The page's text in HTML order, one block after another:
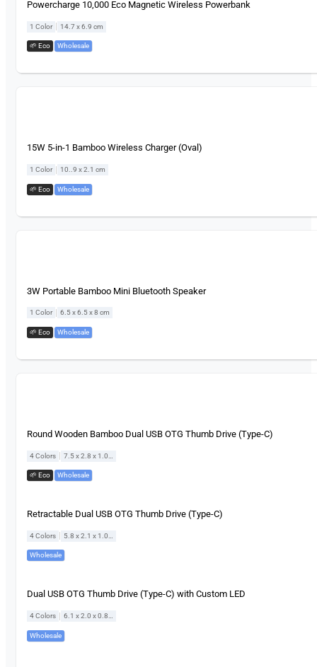
Powercharge 10,000 Eco Magnetic Wireless Powerbank
1 Color 14.7 x 6.9 cm
🌱 Eco Wholesale
15W 5-in-1 Bamboo Wireless Charger (Oval)
1 Color | 10..9 x 2.1 cm
🌱 Eco Wholesale
3W Portable Bamboo Mini Bluetooth Speaker
1 Color | 6.5 x 6.5 x 8 cm
🌱 Eco Wholesale
Round Wooden Bamboo Dual USB OTG Thumb Drive (Type-C)
4 Colors
🌱 Eco Wholesale
Retractable Dual USB OTG Thumb Drive (Type-C)
4 Colors
Wholesale
Dual USB OTG Thumb Drive (Type-C) with Custom LED
4 Colors | 6.1 x 2.0 x 0.8 cm
Wholesale